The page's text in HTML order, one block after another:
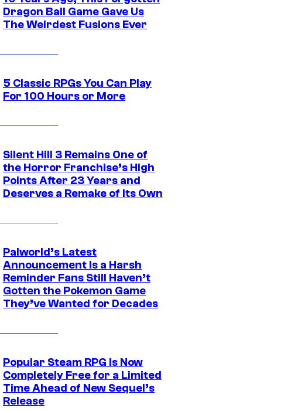
Dragon Ball Game Gave Us
The Weirdest Fusions Ever
5 Classic RPGs You Can Play
For 100 Hours or More
Silent Hill 3 Remains One of
the Horror Franchise’s High
Points After 23 Years and
Deserves a Remake of Its Own
Palworld’s Latest
Announcement Is a Harsh
Reminder Fans Still Haven’t
Gotten the Pokemon Game
They’ve Wanted for Decades
Popular Steam RPG Is Now
Completely Free for a Limited
Time Ahead of New Sequel’s
Release